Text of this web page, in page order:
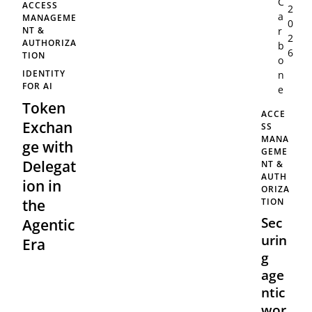
ACCESS
MANAGEME
NT &
AUTHORIZA
TION
IDENTITY
FOR AI
Token
Exchan
ge with
Delegat
ion in
the
Agentic
Era
a
r
b
o
n
e
2
0
2
6
ACCE
SS
MANA
GEME
NT &
AUTH
ORIZA
TION
Sec
urin
g
age
ntic